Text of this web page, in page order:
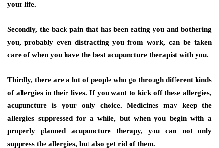
your life.
Secondly, the back pain that has been eating you and bothering
you, probably even distracting you from work, can be taken
care of when you have the best acupuncture therapist with you.
Thirdly, there are a lot of people who go through different kinds
of allergies in their lives. If you want to kick off these allergies,
acupuncture is your only choice. Medicines may keep the
allergies suppressed for a while, but when you begin with a
properly planned acupuncture therapy, you can not only
suppress the allergies, but also get rid of them.